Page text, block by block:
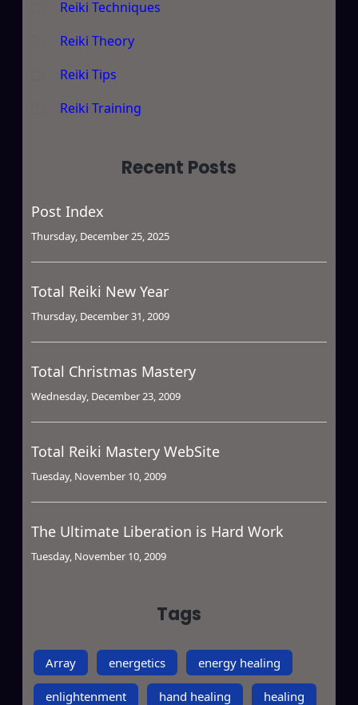
Reiki Techniques
Reiki Theory
Reiki Tips
Reiki Training
Recent Posts
Post Index
Thursday, December 25, 2025
Total Reiki New Year
Thursday, December 31, 2009
Total Christmas Mastery
Wednesday, December 23, 2009
Total Reiki Mastery WebSite
Tuesday, November 10, 2009
The Ultimate Liberation is Hard Work
Tuesday, November 10, 2009
Tags
Array energetics energy healing
enlightenment hand healing healing